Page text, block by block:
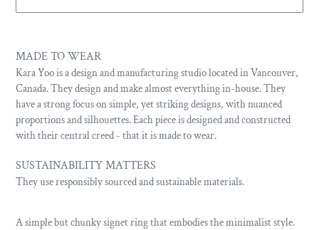
product
to
your
cart
MADE TO WEAR
Kara Yoo is a design and manufacturing studio located in Vancouver,
Canada. They design and make almost everything in-house. They
have a strong focus on simple, yet striking designs, with nuanced
proportions and silhouettes. Each piece is designed and constructed
with their central creed - that it is made to wear.
SUSTAINABILITY MATTERS
They use responsibly sourced and sustainable materials.
A simple but chunky signet ring that embodies the minimalist style.